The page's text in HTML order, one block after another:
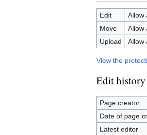
Edit
Allow
Move
Allow
Upload
Allow
View the
Edit history
Page creator
Date of page
Latest editor